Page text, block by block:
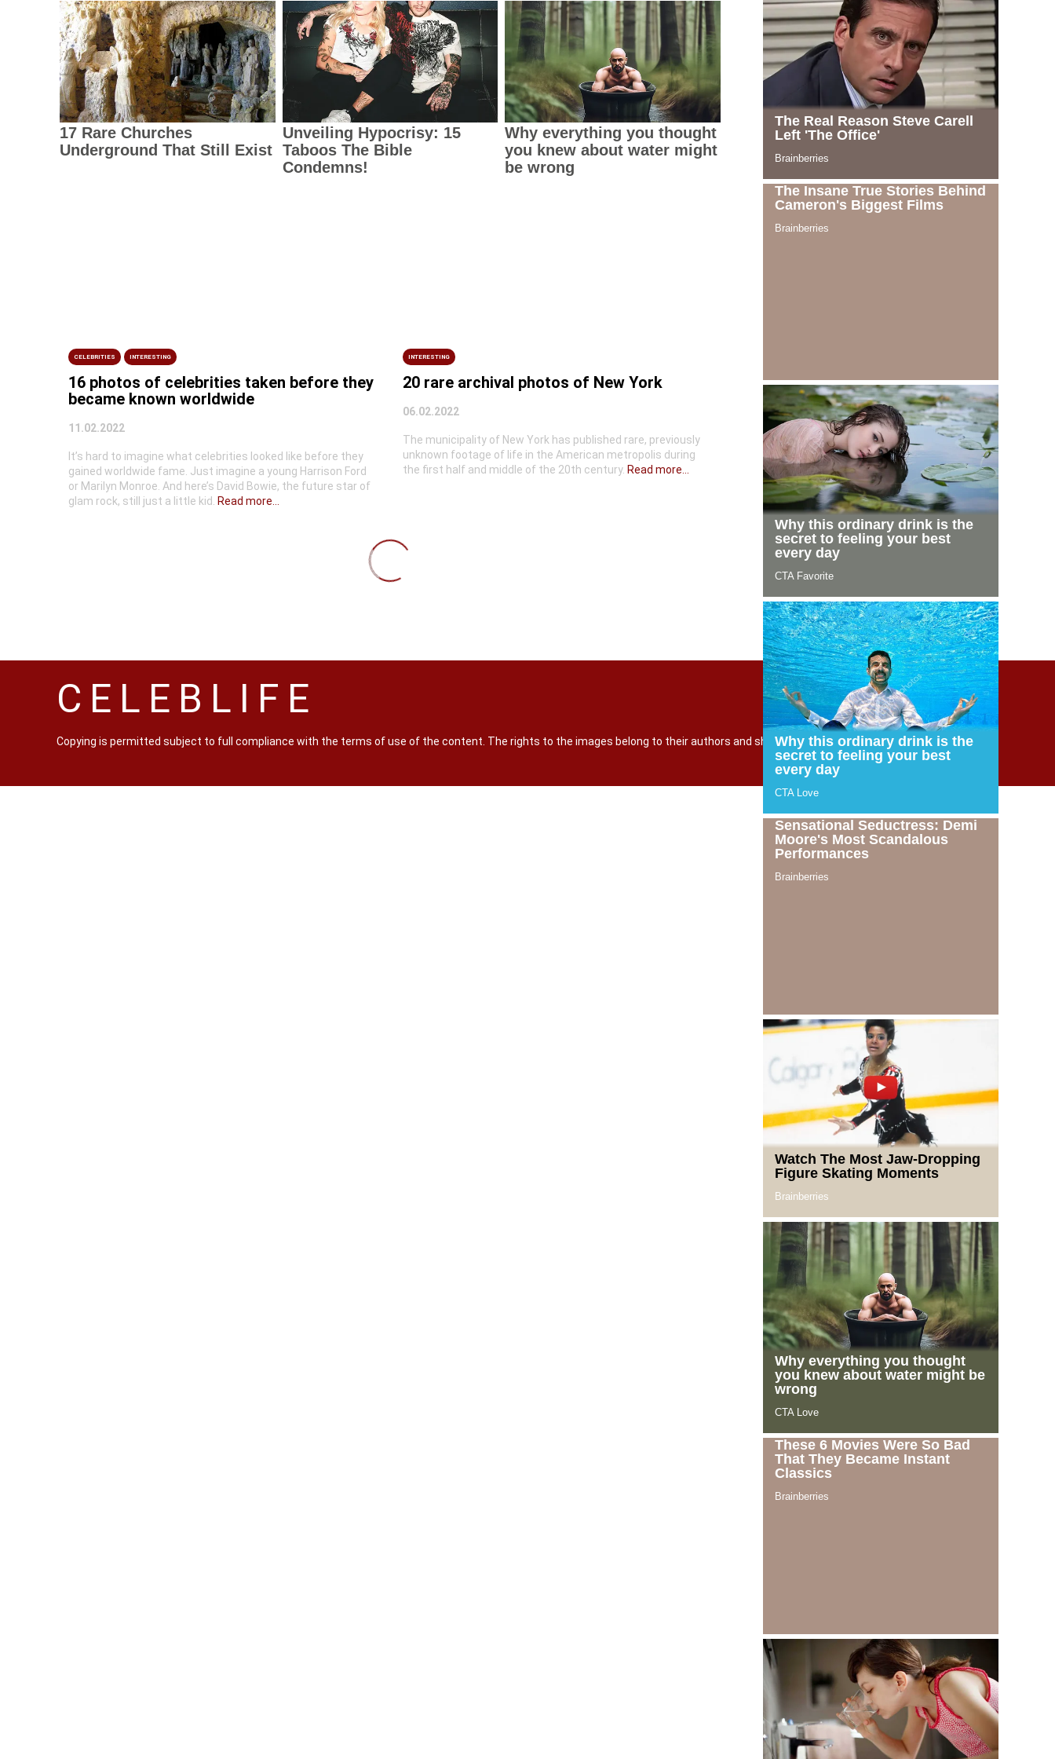
CELEBRITIES INTERESTING
16 photos of celebrities taken before they
became known worldwide
11.02.2022
It’s hard to imagine what celebrities looked like before they
gained worldwide fame. Just imagine a young Harrison Ford
or Marilyn Monroe. And here’s David Bowie, the future star of
glam rock, still just a little kid.
Read more...
INTERESTING
20 rare archival photos of New York
06.02.2022
The municipality of New York has published rare, previously
unknown footage of life in the American metropolis during
the first half and middle of the 20th century. Read more...
CELEBLIFE © 2021 Celeblife.org. All rights reserved
TERMS AND POLICY О САЙТЕ
Copying is permitted subject to full compliance with the terms of use of the content. The rights to the images belong to their authors and shutterstock.com